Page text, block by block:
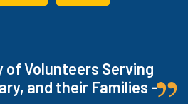
of Volunteers Serving
and their Families -